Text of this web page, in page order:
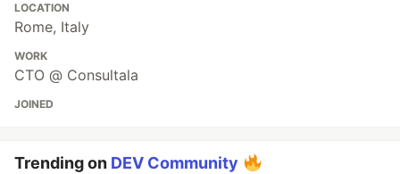
LOCATION
Rome, Italy
WORK
CTO @ Consultala
JOINED
Trending on DEV Community